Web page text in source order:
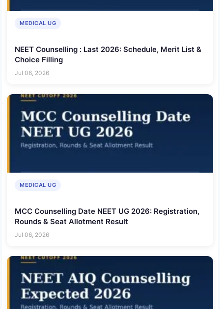
MEDICAL UG
NEET Counselling : Last 2026: Schedule, Merit List &
Choice Filling
Jul 06, 2026
MEDICAL UG
MCC Counselling Date NEET UG 2026: Registration,
Rounds & Seat Allotment Result
Jul 06, 2026